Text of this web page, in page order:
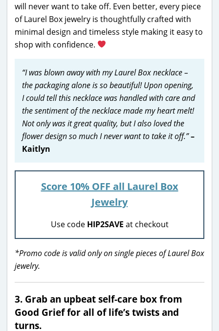
will never want to take off. Even better, every piece
of Laurel Box jewelry is thoughtfully crafted with
minimal design and timeless style making it easy to
shop with confidence.
“I was blown away with my Laurel Box necklace –
the packaging alone is so beautiful! Upon opening,
I could tell this necklace was handled with care and
the sentiment of the necklace made my heart melt!
Not only was it great quality, but I also loved the
flower design so much I never want to take it off.”–
Kaitlyn
Score 10% OFF all Laurel Box
Jewelry
Use code HIP2SAVE at checkout
*Promo code is valid only on single pieces of Laurel Box
jewelry.
3. Grab an upbeat self-care box from
Good Grief for all of life’s twists and
turns.